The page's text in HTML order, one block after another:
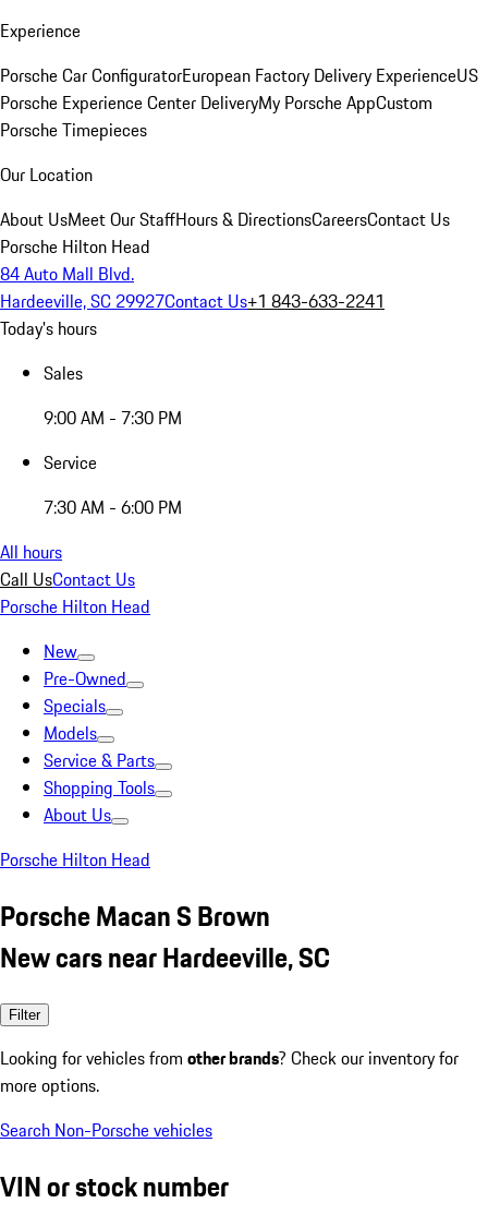
Experience
Porsche Car ConfiguratorEuropean Factory Delivery ExperienceUS
Porsche Experience Center DeliveryMy Porsche AppCustom
Porsche Timepieces
Our Location
About UsMeet Our StaffHours & DirectionsCareersContact Us
Porsche Hilton Head
84 Auto Mall Blvd.
Hardeeville, SC 29927Contact Us+1 843-633-2241
Today's hours
Sales
9:00 AM - 7:30 PM
Service
7:30 AM - 6:00 PM
All hours
Call UsContact Us
Porsche Hilton Head
New
Pre-Owned
Specials
Models
Service & Parts
Shopping Tools
About Us
Porsche Hilton Head
Porsche Macan S Brown
New cars near Hardeeville, SC
Filter
Looking for vehicles from other brands? Check our inventory for
more options.
Search Non-Porsche vehicles
VIN or stock number